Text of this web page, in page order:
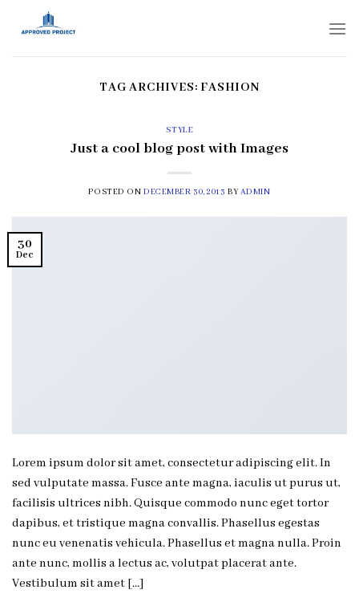
TAG ARCHIVES:FASHION
STYLE
Just a cool blog post with Images
POSTED ON DECEMBER 30, 2013 BYADMIN
30
Dec
Lorem ipsum dolor sit amet, consectetur adipiscing elit. In
sed vulputate massa. Fusce ante magna, iaculis ut purus ut,
facilisis ultrices nibh. Quisque commodo nunc eget tortor
dapibus, et tristique magna convallis. Phasellus egestas
nunc eu venenatis vehicula. Phasellus et magna nulla. Proin
ante nunc, mollis a lectus ac, volutpat placerat ante.
Vestibulum sit amet […]